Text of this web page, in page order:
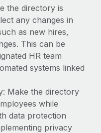
& compliance
processes
globally
Consulting
From local to
switch
now hire and manage
platform they...
the directory is
any changes in
as new hires,
This can be
HR team
systems linked
Make the directory
while
data protection
privacy